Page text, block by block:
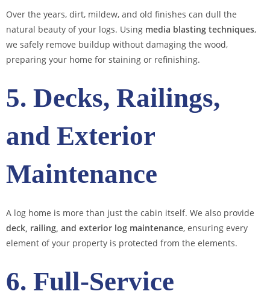
Over the years, dirt, mildew, and old finishes can dull the
natural beauty of your logs. Using media blasting techniques,
we safely remove buildup without damaging the wood,
preparing your home for staining or refinishing.
5. Decks, Railings,
and Exterior
Maintenance
A log home is more than just the cabin itself. We also provide
deck, railing, and exterior log maintenance, ensuring every
element of your property is protected from the elements.
6. Full-Service